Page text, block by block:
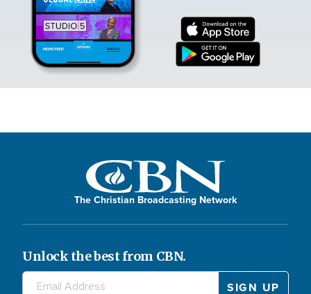
The Christian Broadcasting Network
Unlock the best from CBN.